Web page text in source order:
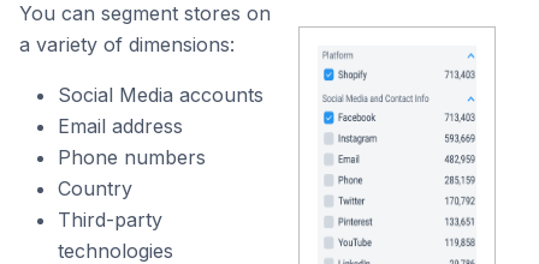
You can segment stores on
a variety of dimensions:
Social Media accounts
Email address
Phone numbers
Country
Third-party
technologies